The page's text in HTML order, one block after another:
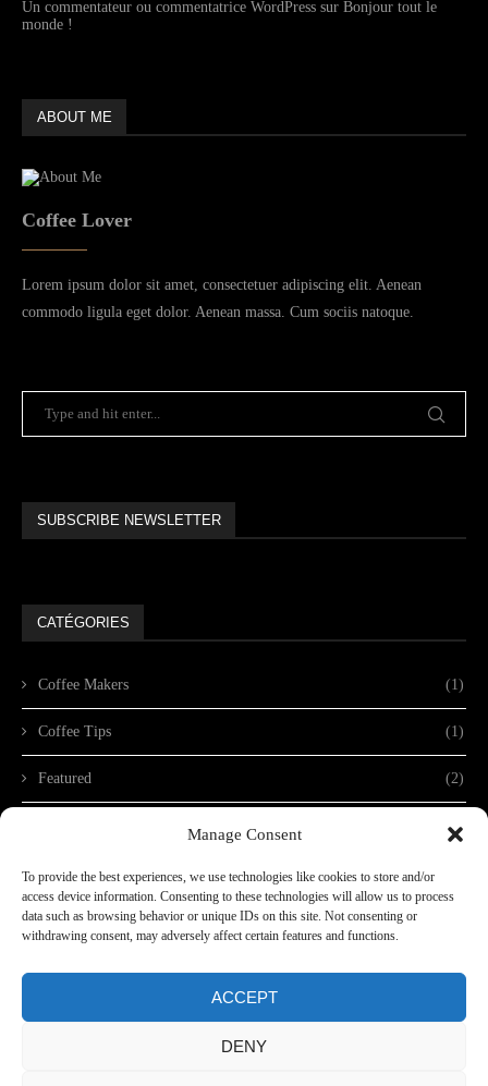
Manage Consent
To provide the best experiences, we use technologies like cookies to store and/or
access device information. Consenting to these technologies will allow us to process
data such as browsing behavior or unique IDs on this site. Not consenting or
withdrawing consent, may adversely affect certain features and functions.
ACCEPT
DENY
Un commentateur ou commentatrice WordPress sur Bonjour tout le
monde !
ABOUT ME
Coffee Lover
Lorem ipsum dolor sit amet, consectetuer adipiscing elit. Aenean
commodo ligula eget dolor. Aenean massa. Cum sociis natoque.
SUBSCRIBE NEWSLETTER
CATÉGORIES
Coffee Makers (1)
Coffee Tips (1)
Featured (2)
(1)
copyright@2024 - Dino Expo XXL. Conception